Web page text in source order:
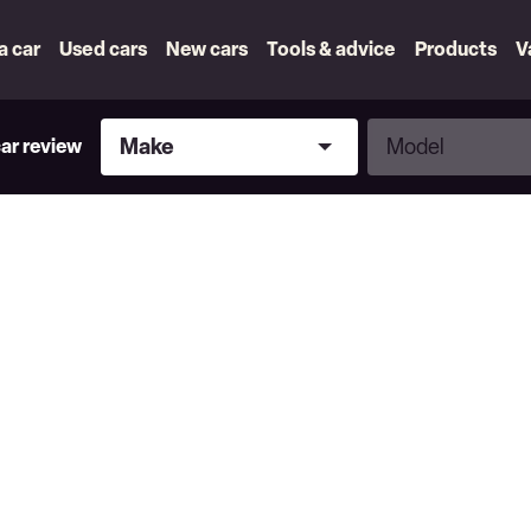
car Used cars New cars Tools & advice Products
review
Make
Make
Model
Model